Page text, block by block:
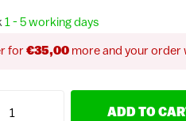
1 - 5 working days
for€35,00 more and your order
ADD TO